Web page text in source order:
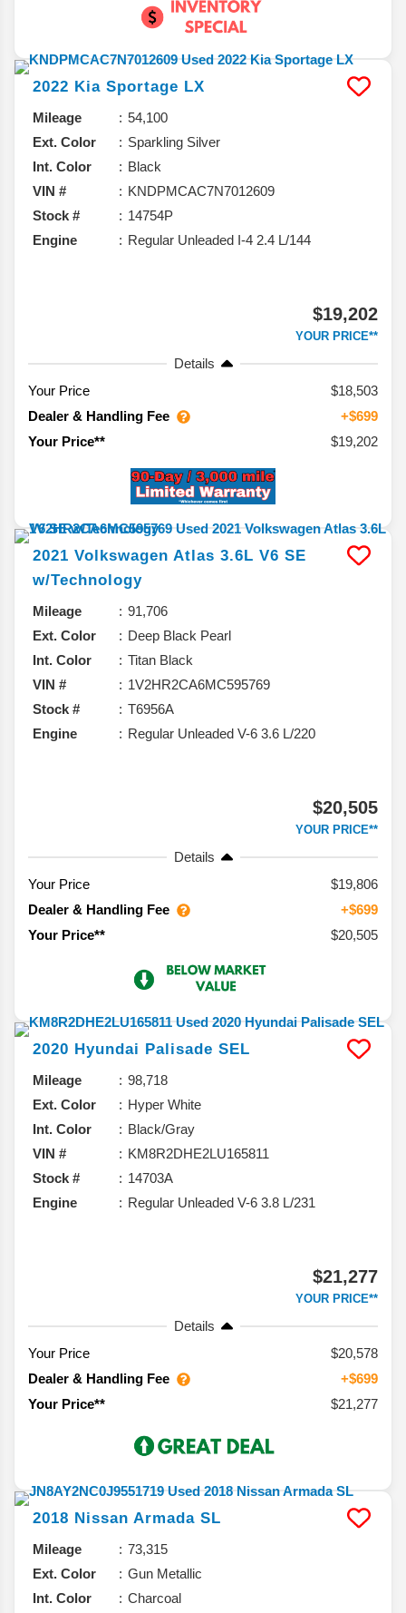
2022 Kia Sportage LX
Mileage
54,100
Ext. Color
Sparkling Silver
Int. Color
Black
VIN #
KNDPMCAC7N7012609
Stock #
14754P
Engine
Regular Unleaded I-4 2.4 L/144
$19,202
YOUR PRICE**
Details
Your Price
$18,503
Dealer & Handling Fee
+$699
Your Price**
$19,202
2021 Volkswagen Atlas 3.6L V6 SE
w/Technology
Mileage
91,706
Ext. Color
Deep Black Pearl
Int. Color
Titan Black
VIN #
1V2HR2CA6MC595769
Stock #
T6956A
Engine
Regular Unleaded V-6 3.6 L/220
$20,505
YOUR PRICE**
Details
Your Price
$19,806
Dealer & Handling Fee
+$699
Your Price**
$20,505
2020 Hyundai Palisade SEL
Mileage
98,718
Ext. Color
Hyper White
Int. Color
Black/Gray
VIN #
KM8R2DHE2LU165811
Stock #
14703A
Engine
Regular Unleaded V-6 3.8 L/231
$21,277
YOUR PRICE**
Details
Your Price
$20,578
Dealer & Handling Fee
+$699
Your Price**
$21,277
2018 Nissan Armada SL
Mileage
73,315
Ext. Color
Gun Metallic
Int. Color
Charcoal